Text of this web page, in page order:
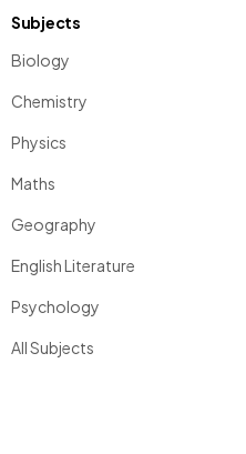
Subjects
Biology
Chemistry
Physics
Maths
Geography
English Literature
Psychology
All Subjects